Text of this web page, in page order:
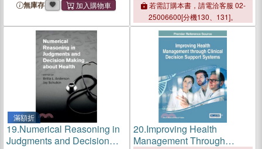
無庫存
Health
若需訂購本書，請電洽客服 02-
25006600[分機130、131]。
滿額折
19.Numerical Reasoning in
Judgments and Decision
20.Improving Health
Management Through